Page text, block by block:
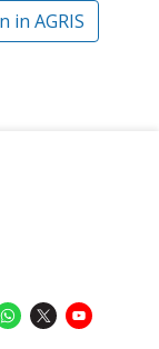
in AGRIS